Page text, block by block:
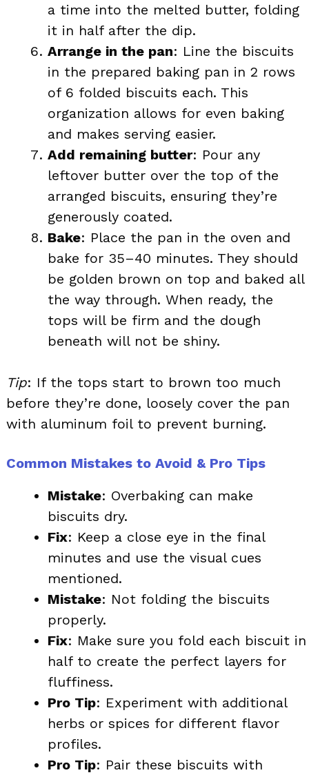
a time into the melted butter, folding
it in half after the dip.
Arrange in the pan: Line the biscuits
in the prepared baking pan in 2 rows
of 6 folded biscuits each. This
organization allows for even baking
and makes serving easier.
Add remaining butter: Pour any
leftover butter over the top of the
arranged biscuits, ensuring they’re
generously coated.
Bake: Place the pan in the oven and
bake for 35–40 minutes. They should
be golden brown on top and baked all
the way through. When ready, the
tops will be firm and the dough
beneath will not be shiny.
Tip: If the tops start to brown too much
before they’re done, loosely cover the pan
with aluminum foil to prevent burning.
Common Mistakes to Avoid & Pro Tips
Mistake: Overbaking can make
biscuits dry.
Fix: Keep a close eye in the final
minutes and use the visual cues
mentioned.
Mistake: Not folding the biscuits
properly.
Fix: Make sure you fold each biscuit in
half to create the perfect layers for
fluffiness.
Pro Tip: Experiment with additional
herbs or spices for different flavor
profiles.
Pro Tip: Pair these biscuits with